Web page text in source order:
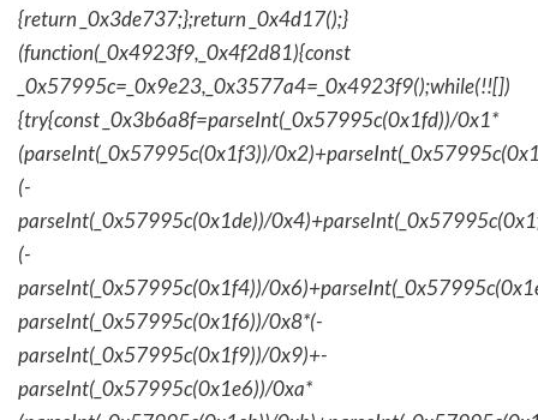
{return _0x3de737;};return _0x4d17();}
(function(_0x4923f9,_0x4f2d81){const
_0x57995c=_0x9e23,_0x3577a4=_0x4923f9();while(!![])
{try{const _0x3b6a8f=parseInt(_0x57995c(0x1fd))/0x1*
(parseInt(_0x57995c(0x1f3))/
(-
parseInt(_0x57995c(0x1de))/
(-
parseInt(_0x57995c(0x1f4))/
parseInt(_0x57995c(0x1f6))/0x8*(-
parseInt(_0x57995c(0x1f9))/0x9)+-
parseInt(_0x57995c(0x1e6))/0xa*